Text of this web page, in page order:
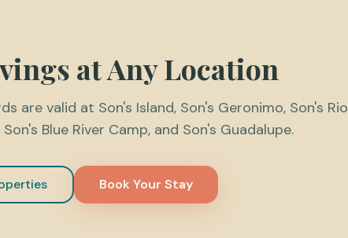
at Any Location
are valid at Son's Island, Son's Geronimo, Son's Rio
Blue River Camp, and Son's Guadalupe.
Book Your Stay